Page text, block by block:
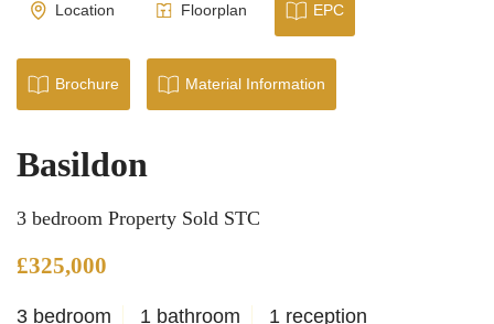
Location Floorplan EPC
Brochure Material Information
Basildon
3 bedroom Property Sold STC
£325,000
3 bedroom 1 bathroom 1 reception